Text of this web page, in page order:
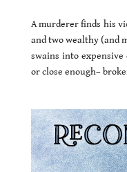
A murderer finds his
and two wealthy (and
swains into expensive
or close enough–